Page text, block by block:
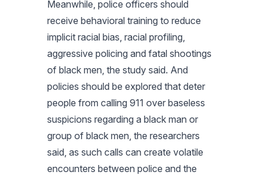
Meanwhile, police officers should
receive behavioral training to reduce
implicit racial bias, racial profiling,
aggressive policing and fatal shootings
of black men, the study said. And
policies should be explored that deter
people from calling 911 over baseless
suspicions regarding a black man or
group of black men, the researchers
said, as such calls can create volatile
encounters between police and the